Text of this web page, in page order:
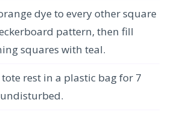
dye to every other square
pattern, then fill
squares with teal.
tote rest in a plastic bag for 7